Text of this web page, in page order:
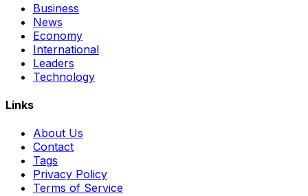
Business
News
Economy
International
Leaders
Technology
Links
About Us
Contact
Tags
Privacy Policy
Terms of Service